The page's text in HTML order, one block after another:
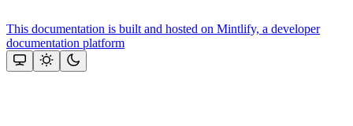
This documentation is built and hosted on Mintlify, a developer
documentation platform